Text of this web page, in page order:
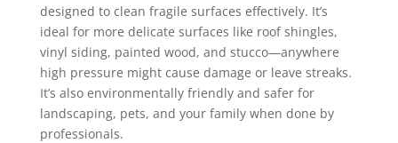
designed to clean fragile surfaces effectively. It’s
ideal for more delicate surfaces like roof shingles,
vinyl siding, painted wood, and stucco—anywhere
high pressure might cause damage or leave streaks.
It’s also environmentally friendly and safer for
landscaping, pets, and your family when done by
professionals.